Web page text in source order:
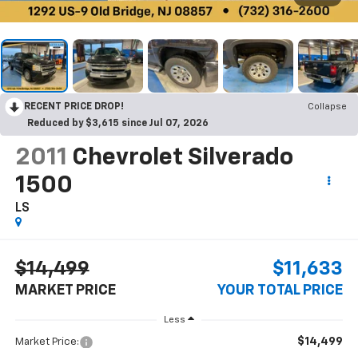
RECENT PRICE DROP!
Collapse
Reduced by $3,615 since Jul 07, 2026
2011 Chevrolet Silverado
1500
LS
$14,499
MARKET PRICE
$11,633
YOUR TOTAL PRICE
Less
Market Price: $14,499